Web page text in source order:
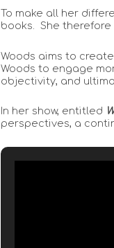
To make all her
books. She
Woods aims to
Woods to engage
objectivity, and
In her show, entitled
perspectives, a